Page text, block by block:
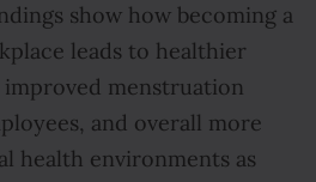
show how becoming a
leads to healthier
menstruation
and overall more
health environments as